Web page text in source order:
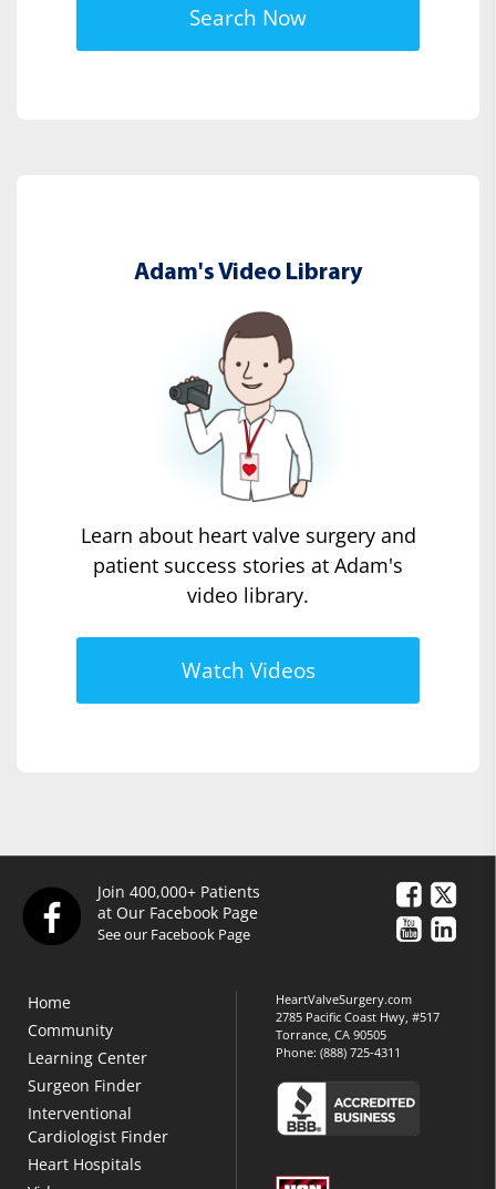
Search Now
Adam's Video Library
Learn about heart valve surgery and
patient success stories at Adam's
video library.
Watch Videos
Join 400,000+ Patients
at Our Facebook Page
See our Facebook Page
Home
Community
Learning Center
Surgeon Finder
Interventional
Cardiologist Finder
Heart Hospitals
HeartValveSurgery.com
2785 Pacific Coast Hwy, #517
Torrance, CA 90505
Phone:(888) 725-4311